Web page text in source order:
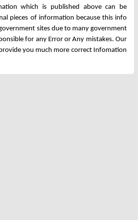
which is published above can be
pieces of information because this info
sites due to many government
for any Error or Any mistakes. Our
you much more correct Infomation